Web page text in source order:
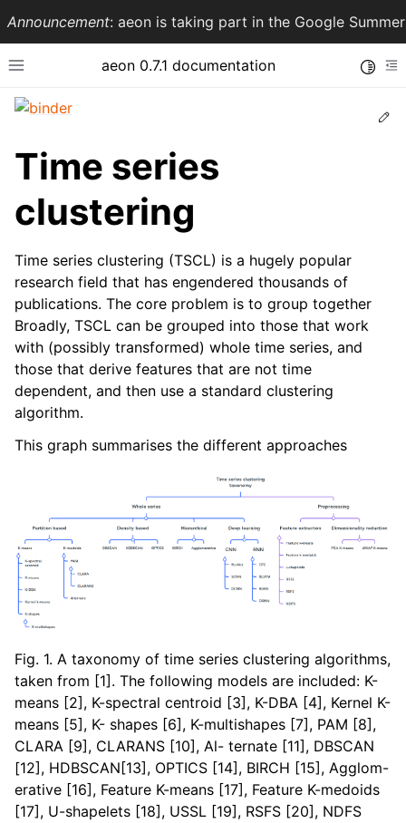
Announcement: aeon is taking part in the Google
Toggle site navigation sidebar
aeon 0.7.1 documentation
navigation of API Reference
navigation of Contributing to aeon
navigation of Developer Guide
Time series
clustering
Time series clustering (TSCL) is a hugely popular
research field that has engendered thousands of
publications. The core problem is to group together
Broadly, TSCL can be grouped into those that work
with (possibly transformed) whole time series, and
those that derive features that are not time
dependent, and then use a standard clustering
algorithm.
This graph summarises the different approaches
Fig. 1. A taxonomy of time series clustering algorithms,
taken from [1]. The following models are included: K-
means [2], K-spectral centroid [3], K-DBA [4], Kernel K-
means [5], K- shapes [6], K-multishapes [7], PAM [8],
CLARA [9], CLARANS [10], Al- ternate [11], DBSCAN
[12], HDBSCAN[13], OPTICS [14], BIRCH [15], Agglom-
erative [16], Feature K-means [17], Feature K-medoids
[17], U-shapelets [18], USSL [19], RSFS [20], NDFS